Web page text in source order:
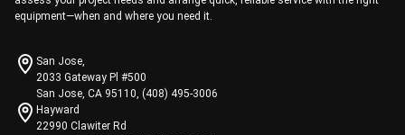
equipment—when and where you need it.
San Jose,
2033 Gateway Pl #500
San Jose, CA 95110, (408) 495-3006
Hayward
22990 Clawiter Rd